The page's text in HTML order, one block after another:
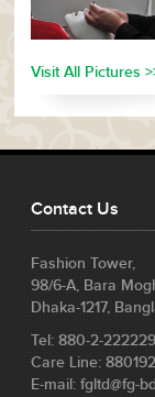
Visit All Pictures
Contact Us
Fashion Tower,
98/6-A, Bara
Dhaka-1217,
Tel: 880-2-
Care Line:
E-mail: fgltd@fg-